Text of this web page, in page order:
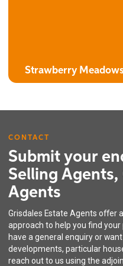
The Harebell
3 bedroom semi-detached /
Strawberry
CONTACT
Submit your
Selling
Agents
Grisdales Estate Agents offer
approach to help you find
have a general enquiry or
developments, particular
reach out to us using the